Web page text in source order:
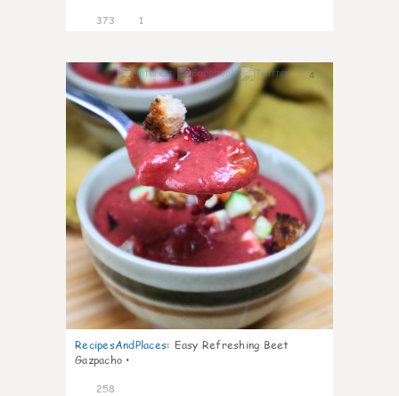
373 1
4
RecipesAndPlaces: Easy Refreshing Beet
Gazpacho •
258